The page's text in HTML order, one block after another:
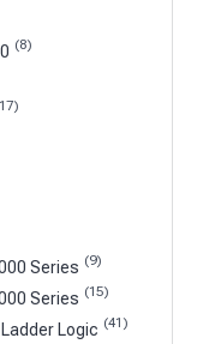
(8)
Series (9)
Series (15)
Logic (41)